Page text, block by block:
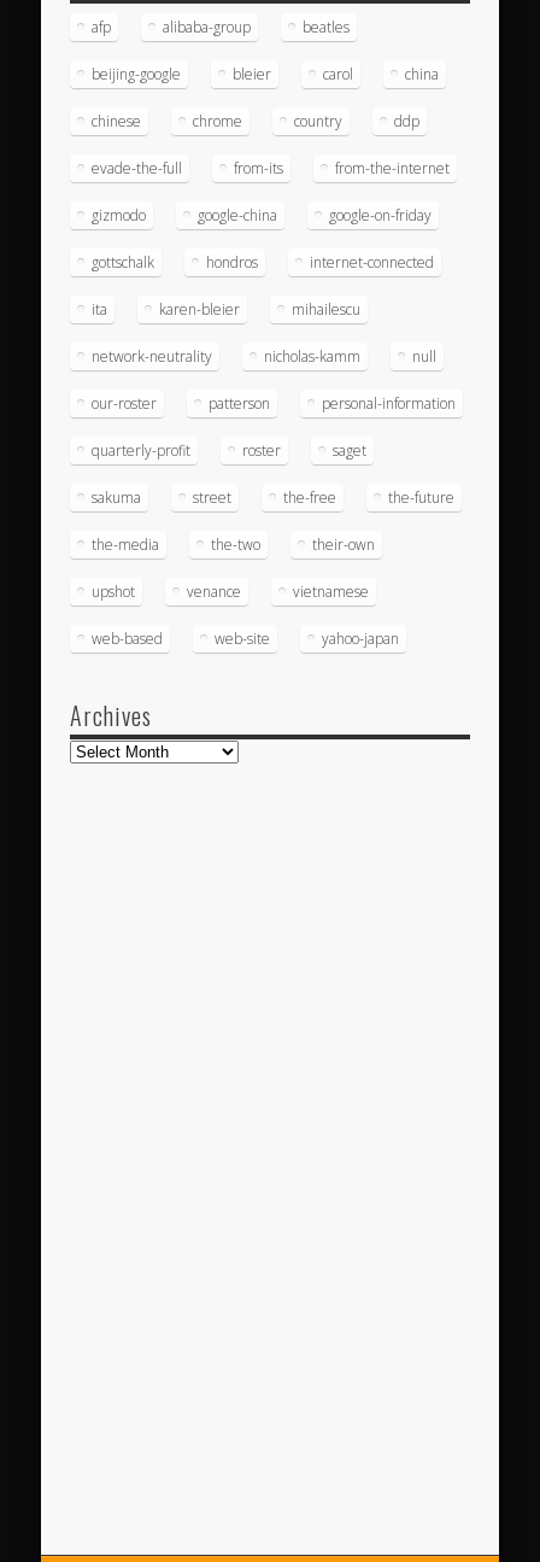
afp alibaba-group beatles
beijing-google bleier carol china
chinese chrome country ddp
evade-the-full from-its from-the-internet
gizmodo google-china google-on-friday
gottschalk hondros internet-connected
ita karen-bleier mihailescu
network-neutrality nicholas-kamm null
our-roster patterson personal-information
quarterly-profit roster saget
sakuma street the-free the-future
the-media the-two their-own
upshot venance vietnamese
web-based web-site yahoo-japan
Archives
Archives